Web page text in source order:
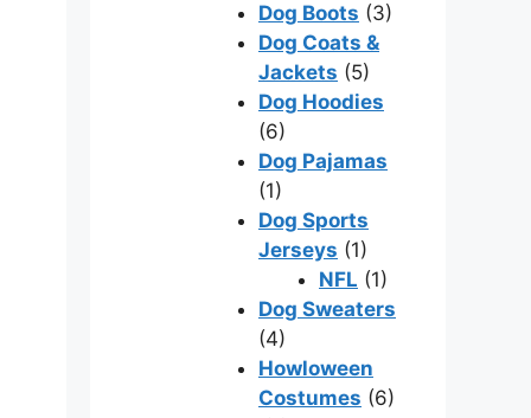
Dog Boots (3)
Dog Coats &
Jackets (5)
Dog Hoodies
(6)
Dog Pajamas
(1)
Dog Sports
Jerseys (1)
NFL (1)
Dog Sweaters
(4)
Howloween
Costumes (6)